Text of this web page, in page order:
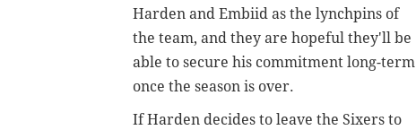
Harden and Embiid as the lynchpins of
the team, and they are hopeful they'll be
able to secure his commitment long-term
once the season is over.
If Harden decides to leave the Sixers to